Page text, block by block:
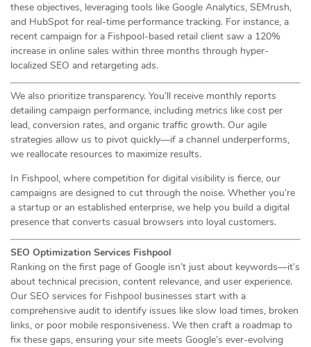
these objectives, leveraging tools like Google Analytics, SEMrush,
and HubSpot for real-time performance tracking. For instance, a
recent campaign for a Fishpool-based retail client saw a 120%
increase in online sales within three months through hyper-
localized SEO and retargeting ads.
We also prioritize transparency. You’ll receive monthly reports
detailing campaign performance, including metrics like cost per
lead, conversion rates, and organic traffic growth. Our agile
strategies allow us to pivot quickly—if a channel underperforms,
we reallocate resources to maximize results.
In Fishpool, where competition for digital visibility is fierce, our
campaigns are designed to cut through the noise. Whether you’re
a startup or an established enterprise, we help you build a digital
presence that converts casual browsers into loyal customers.
SEO Optimization Services Fishpool
Ranking on the first page of Google isn’t just about keywords—it’s
about technical precision, content relevance, and user experience.
Our SEO services for Fishpool businesses start with a
comprehensive audit to identify issues like slow load times, broken
links, or poor mobile responsiveness. We then craft a roadmap to
fix these gaps, ensuring your site meets Google’s ever-evolving